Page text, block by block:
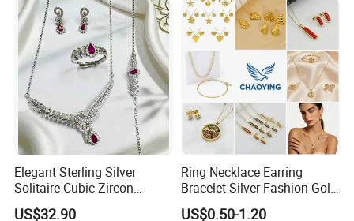
Elegant Sterling Silver
Solitaire Cubic Zircon
Jewelry for Girls
US$32.90
Ring Necklace Earring
Bracelet Silver Fashion Gold
Wedding Bridal Jewellery
US$0.50-1.20